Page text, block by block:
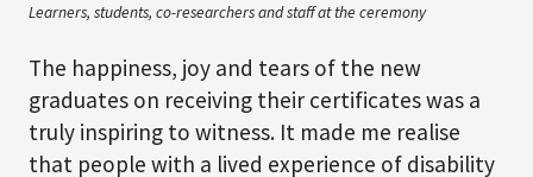
Learners, students, co-researchers and staff at the ceremony
The happiness, joy and tears of the new
graduates on receiving their certificates was a
truly inspiring to witness. It made me realise
that people with a lived experience of disability